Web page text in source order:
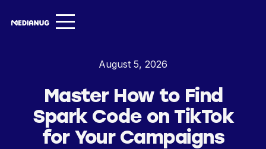
Insights ▾
August 5, 2026
Master How to Find
Spark Code on TikTok
for Your Campaigns